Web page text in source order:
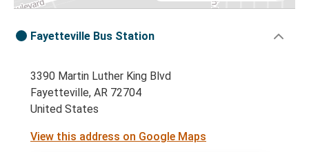
Fayetteville Bus Station
3390 Martin Luther King Blvd
Fayetteville, AR 72704
United States
View this address on Google Maps